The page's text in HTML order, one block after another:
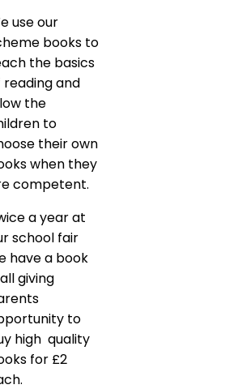
use our
books to
the basics
reading and
the
to
their own
when they
competent.
a year at
school fair
have a book
giving
to
high quality
for £2